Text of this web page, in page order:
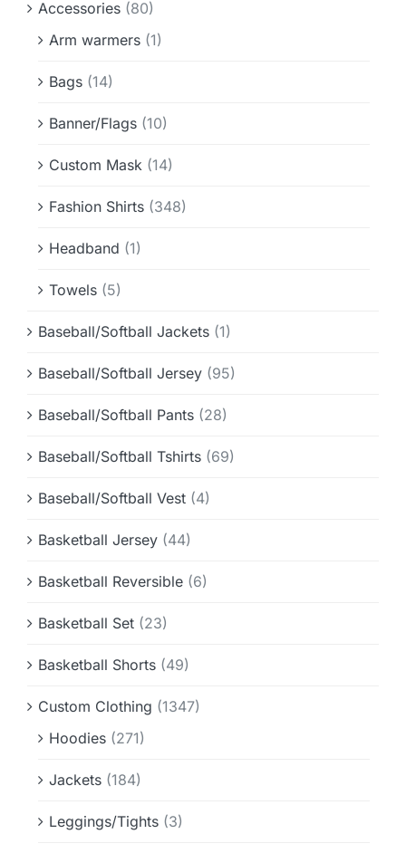
Accessories (80)
Arm warmers (1)
Bags (14)
Banner/Flags (10)
Custom Mask (14)
Fashion Shirts (348)
Headband (1)
Towels (5)
Baseball/Softball Jackets (1)
Baseball/Softball Jersey (95)
Baseball/Softball Pants (28)
Baseball/Softball Tshirts (69)
Baseball/Softball Vest (4)
Basketball Jersey (44)
Basketball Reversible (6)
Basketball Set (23)
Basketball Shorts (49)
Custom Clothing (1347)
Hoodies (271)
Jackets (184)
Leggings/Tights (3)